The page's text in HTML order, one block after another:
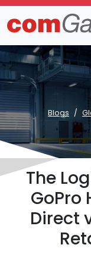
Blogs
The
GoPro
Direct